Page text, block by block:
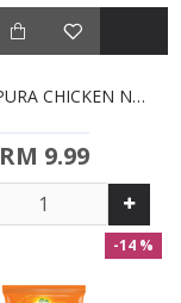
EB TEMPURA CHICKEN NUGGETS (380G)
RM 9.99
-14 %